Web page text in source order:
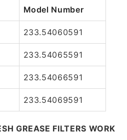
Model Number
233.54060591
233.54065591
233.54066591
233.54069591
GREASE FILTERS WORK